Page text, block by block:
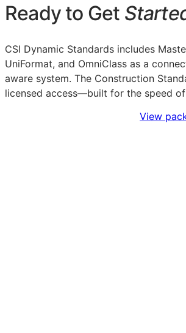
Ready to Get
CSI Dynamic Standards includes
UniFormat, and OmniClass as a
aware system. The Construction
licensed access—built for the speed
View